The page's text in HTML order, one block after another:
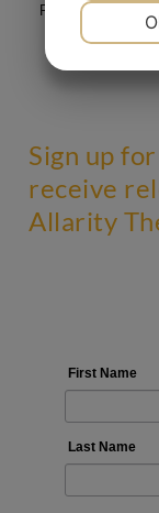
Prognosis
Sign up
receive
Allarity